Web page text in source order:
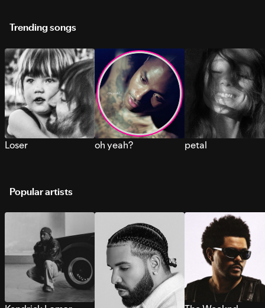
Trending songs
Loser oh yeah? petal
Popular artists